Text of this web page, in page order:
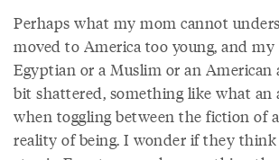
Perhaps what my mom cannot
moved to America too young, and
Egyptian or a Muslim or an American
bit shattered, something like what an
when toggling between the fiction of
reality of being. I wonder if they